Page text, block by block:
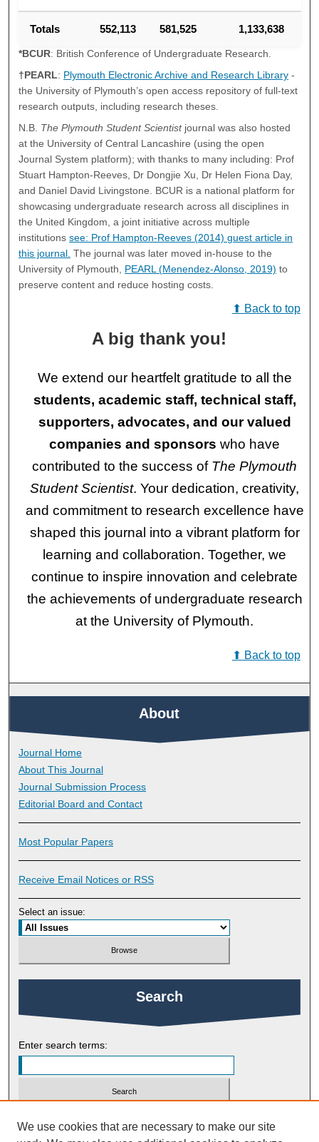
Totals 552,113 581,525 1,133,638
*BCUR: British Conference of Undergraduate Research.
†PEARL: Plymouth Electronic Archive and Research Library -
the University of Plymouth’s open access repository of full-text
research outputs, including research theses.
N.B. The Plymouth Student Scientistjournal was also hosted
at the University of Central Lancashire (using the open
Journal System platform); with thanks to many including: Prof
Stuart Hampton-Reeves, Dr Dongjie Xu, Dr Helen Fiona Day,
and Daniel David Livingstone. BCUR is a national platform for
showcasing undergraduate research across all disciplines in
the United Kingdom, a joint initiative across multiple
institutionssee: Prof Hampton-Reeves (2014) guest article in
this journal. The journal was later moved in-house to the
University of Plymouth, PEARL (Menendez-Alonso, 2019) to
preserve content and reduce hosting costs.
⬆ Back to top
A big thank you!
We extend our heartfelt gratitude to all the
students, academic staff, technical staff,
supporters, advocates, and our valued
companies and sponsors who have
contributed to the success of The Plymouth
Student Scientist. Your dedication, creativity,
and commitment to research excellence have
shaped this journal into a vibrant platform for
learning and collaboration. Together, we
continue to inspire innovation and celebrate
the achievements of undergraduate research
at the University of Plymouth.
⬆ Back to top
About
Journal Home
About This Journal
Journal Submission Process
Editorial Board and Contact
Most Popular Papers
Receive Email Notices or RSS
Select an issue:
Search
Enter search terms:
We use cookies that are necessary to make our site